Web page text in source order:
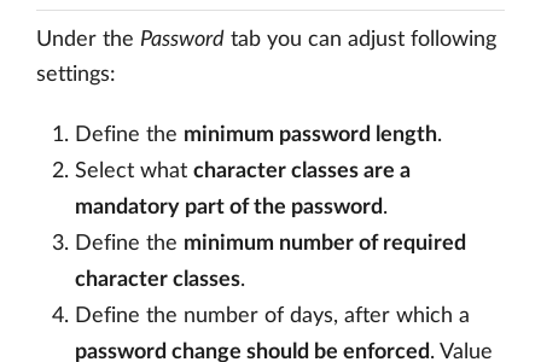
Under the Password tab you can adjust following
settings:
Define the minimum password length.
Select what character classes are a
mandatory part of the password.
Define the minimum number of required
character classes.
Define the number of days, after which a
password change should be enforced. Value